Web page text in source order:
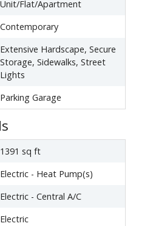
Unit/Flat/Apartment
Contemporary
Extensive Hardscape, Secure
Storage, Sidewalks, Street
Lights
Parking Garage
1391 sq ft
Electric - Heat Pump(s)
Electric - Central A/C
Electric